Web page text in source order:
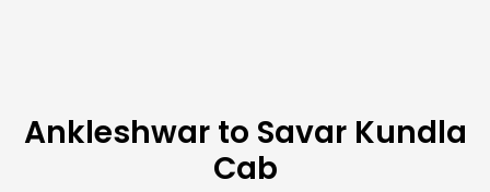
Ankleshwar to Savar Kundla
Cab